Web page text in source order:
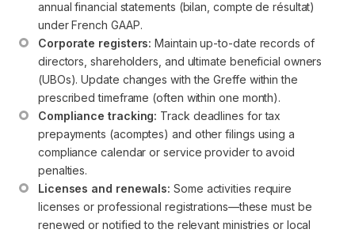
annual financial statements (bilan, compte de résultat)
under French GAAP.
Corporate registers: Maintain up-to-date records of
directors, shareholders, and ultimate beneficial owners
(UBOs). Update changes with the Greffe within the
prescribed timeframe (often within one month).
Compliance tracking: Track deadlines for tax
prepayments (acomptes) and other filings using a
compliance calendar or service provider to avoid
penalties.
Licenses and renewals: Some activities require
licenses or professional registrations—these must be
renewed or notified to the relevant ministries or local